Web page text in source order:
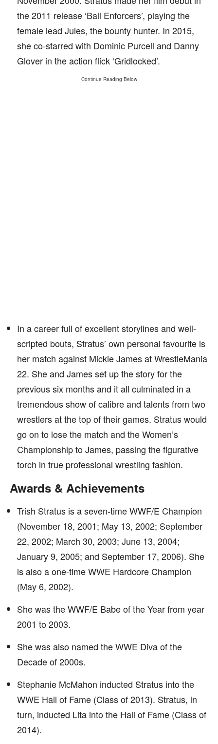
the 2011 release ‘Bail Enforcers’, playing the
female lead Jules, the bounty hunter. In 2015,
she co-starred with Dominic Purcell and Danny
Glover in the action flick ‘Gridlocked’.
Continue Reading Below
In a career full of excellent storylines and well-
scripted bouts, Stratus’ own personal favourite is
her match against Mickie James at WrestleMania
22. She and James set up the story for the
previous six months and it all culminated in a
tremendous show of calibre and talents from two
wrestlers at the top of their games. Stratus would
go on to lose the match and the Women’s
Championship to James, passing the figurative
torch in true professional wrestling fashion.
Awards & Achievements
Trish Stratus is a seven-time WWF/E Champion
(November 18, 2001; May 13, 2002; September
22, 2002; March 30, 2003; June 13, 2004;
January 9, 2005; and September 17, 2006). She
is also a one-time WWE Hardcore Champion
(May 6, 2002).
She was the WWF/E Babe of the Year from year
2001 to 2003.
She was also named the WWE Diva of the
Decade of 2000s.
Stephanie McMahon inducted Stratus into the
WWE Hall of Fame (Class of 2013). Stratus, in
turn, inducted Lita into the Hall of Fame (Class of
2014).